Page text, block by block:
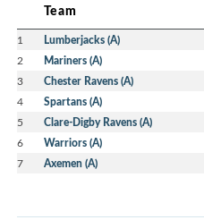
Team
1 Lumberjacks (A)
2 Mariners (A)
3 Chester Ravens (A)
4 Spartans (A)
5 Clare-Digby Ravens (A)
6 Warriors (A)
7 Axemen (A)